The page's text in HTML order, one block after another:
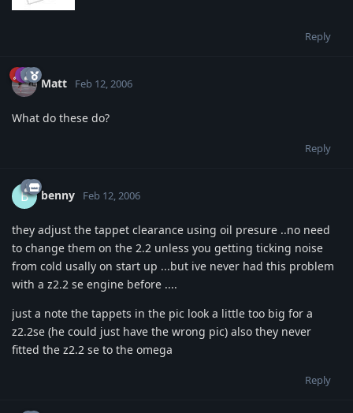
Reply
Matt Feb 12, 2006
What do these do?
Reply
B benny Feb 12, 2006
they adjust the tappet clearance using oil presure ..no need
to change them on the 2.2 unless you getting ticking noise
from cold usally on start up ...but ive never had this problem
with a z2.2 se engine before ....
just a note the tappets in the pic look a little too big for a
z2.2se (he could just have the wrong pic) also they never
fitted the z2.2 se to the omega
Reply